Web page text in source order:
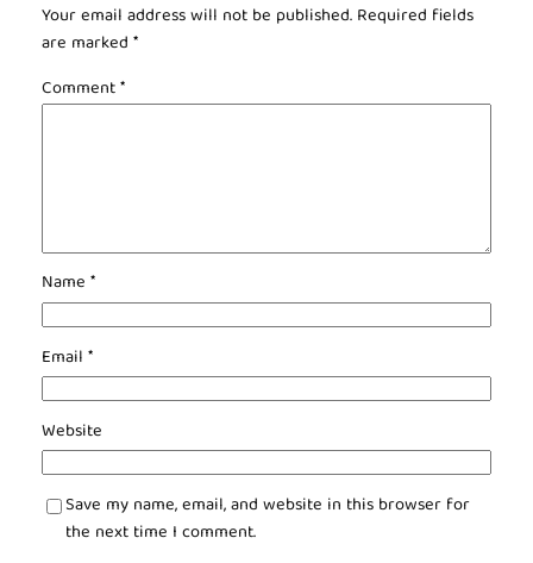
Your email address will not be published.Required fields
are marked*
Comment*
Name*
Email*
Website
Save my name, email, and website in this browser for
the next time I comment.